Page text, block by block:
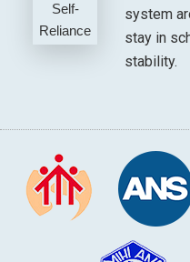
system
stay in
stability.